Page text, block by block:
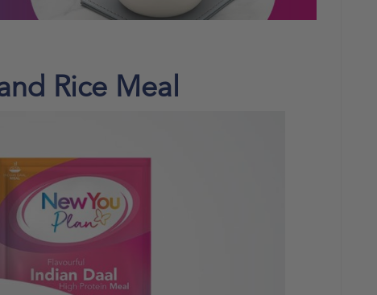
Rice Meal